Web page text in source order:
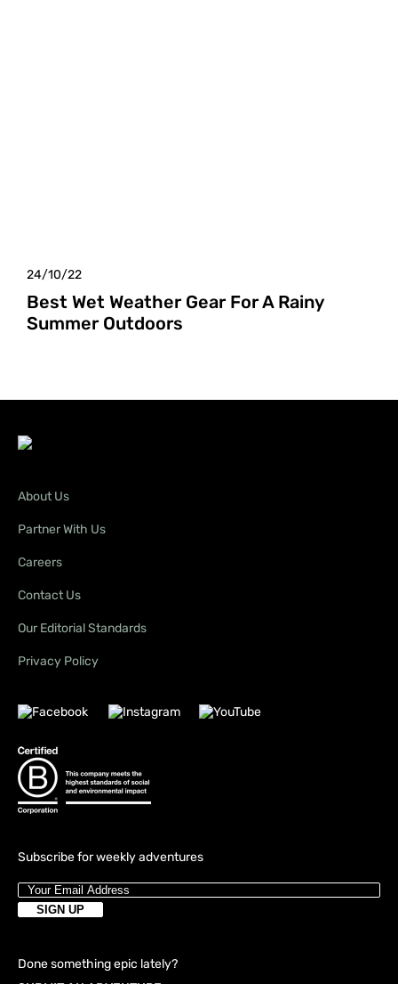
24/10/22
Best Wet Weather Gear For A Rainy
Summer Outdoors
Subscribe for weekly adventures
About Us
Partner With Us
Careers
Contact Us
Our Editorial Standards
Privacy Policy
Done something epic lately?